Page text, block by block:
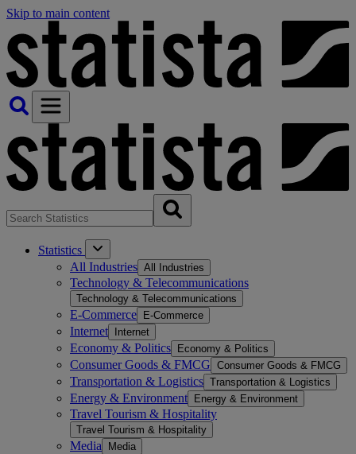
Skip to main content
Statistics
All Industries All Industries
Technology & Telecommunications
Technology & Telecommunications
E-Commerce E-Commerce
Internet Internet
Economy & Politics Economy & Politics
Consumer Goods & FMCG Consumer Goods & FMCG
Transportation & Logistics Transportation & Logistics
Energy & Environment Energy & Environment
Travel Tourism & Hospitality
Travel Tourism & Hospitality
Media Media